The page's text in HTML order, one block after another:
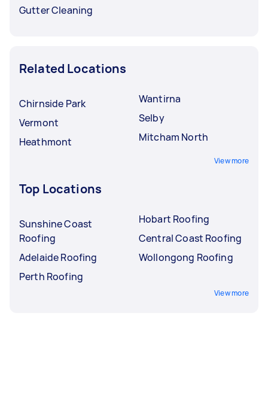
Gutter Cleaning
Related Locations
Chirnside Park
Vermont
Heathmont
Wantirna
Selby
Mitcham North
View more
Top Locations
Sunshine Coast
Roofing
Adelaide Roofing
Perth Roofing
Hobart Roofing
Central Coast Roofing
Wollongong Roofing
View more